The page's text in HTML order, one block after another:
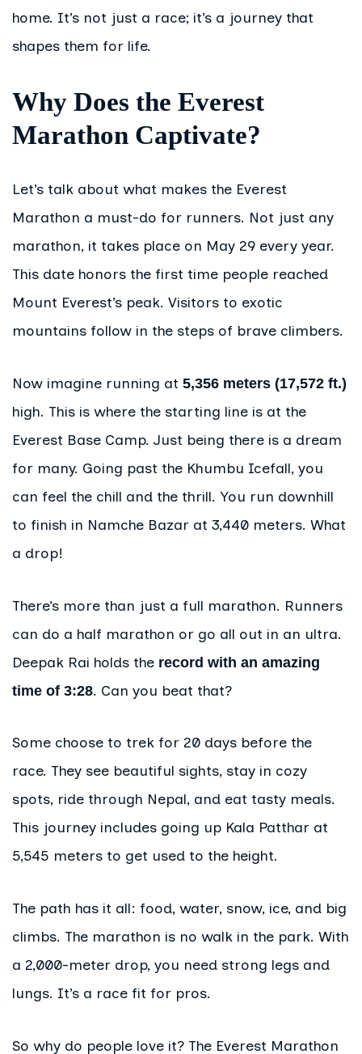
home. It’s not just a race; it’s a journey that
shapes them for life.
Why Does the Everest
Marathon Captivate?
Let’s talk about what makes the Everest
Marathon a must-do for runners. Not just any
marathon, it takes place on May 29 every year.
This date honors the first time people reached
Mount Everest’s peak. Visitors to exotic
mountains follow in the steps of brave climbers.
Now imagine running at 5,356 meters (17,572 ft.)
high. This is where the starting line is at the
Everest Base Camp. Just being there is a dream
for many. Going past the Khumbu Icefall, you
can feel the chill and the thrill. You run downhill
to finish in Namche Bazar at 3,440 meters. What
a drop!
There’s more than just a full marathon. Runners
can do a half marathon or go all out in an ultra.
Deepak Rai holds the record with an amazing
time of 3:28. Can you beat that?
Some choose to trek for 20 days before the
race. They see beautiful sights, stay in cozy
spots, ride through Nepal, and eat tasty meals.
This journey includes going up Kala Patthar at
5,545 meters to get used to the height.
The path has it all: food, water, snow, ice, and big
climbs. The marathon is no walk in the park. With
a 2,000-meter drop, you need strong legs and
lungs. It’s a race fit for pros.
So why do people love it? The Everest Marathon